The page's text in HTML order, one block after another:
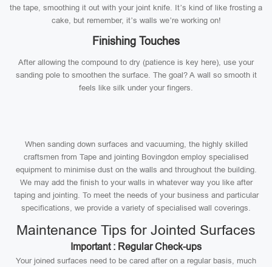
the tape, smoothing it out with your joint knife. It’s kind of like frosting a
cake, but remember, it’s walls we’re working on!
Finishing Touches
After allowing the compound to dry (patience is key here), use your
sanding pole to smoothen the surface. The goal? A wall so smooth it
feels like silk under your fingers.
When sanding down surfaces and vacuuming, the highly skilled
craftsmen from Tape and jointing Bovingdon employ specialised
equipment to minimise dust on the walls and throughout the building.
We may add the finish to your walls in whatever way you like after
taping and jointing. To meet the needs of your business and particular
specifications, we provide a variety of specialised wall coverings.
Maintenance Tips for Jointed Surfaces
Important : Regular Check-ups
Your joined surfaces need to be cared after on a regular basis, much